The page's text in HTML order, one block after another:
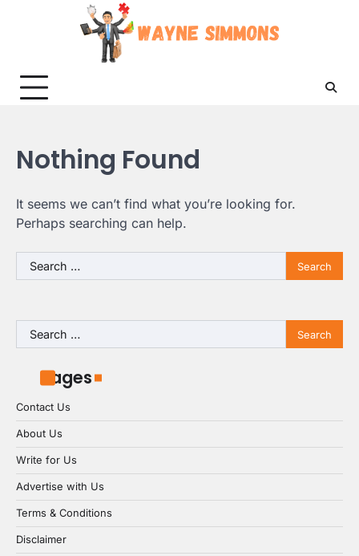
Nothing Found
It seems we can’t find what you’re looking for.
Perhaps searching can help.
Search
for:
Search
for:
Pages
Contact Us
About Us
Write for Us
Advertise with Us
Terms & Conditions
Disclaimer